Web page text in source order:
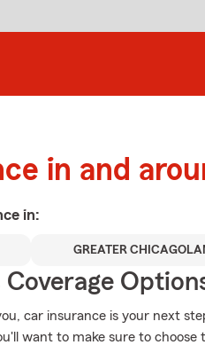
in and
in:
GREATER
car insurance is your next
want to make sure to